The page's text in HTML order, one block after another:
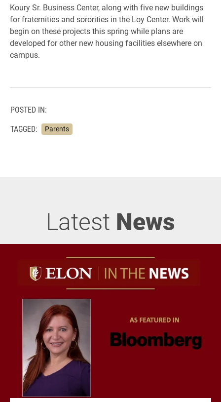
Koury Sr. Business Center, along with five new buildings
for fraternities and sororities in the Loy Center. Work will
begin on these projects this spring while plans are
developed for other new housing facilities elsewhere on
campus.
POSTED IN:
TAGGED:
Parents
Latest News